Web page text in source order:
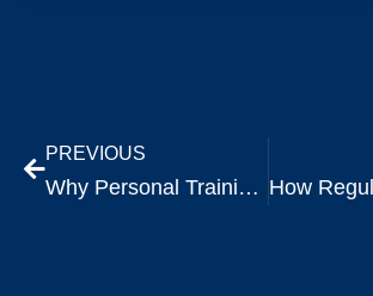
PREVIOUS
Why Personal Training is Ideal for Your 30s and Beyond